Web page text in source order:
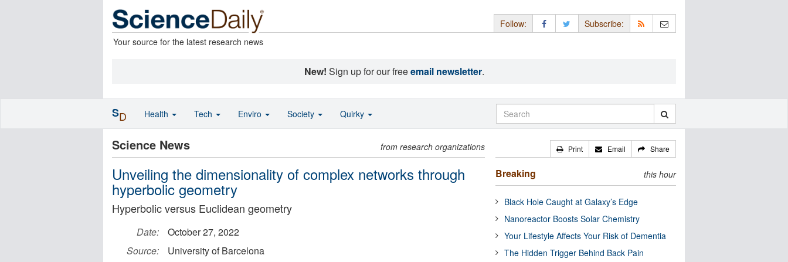
Your source for the latest research news
Follow: Subscribe:
New! Sign up for our freeemail newsletter.
Science News from research organizations
Unveiling the dimensionality of complex networks through
hyperbolic geometry
Hyperbolic versus Euclidean geometry
Date:
October 27, 2022
Source:
University of Barcelona
Print Email Share
Breaking this hour
Black Hole Caught at Galaxy’s Edge
Nanoreactor Boosts Solar Chemistry
Your Lifestyle Affects Your Risk of Dementia
The Hidden Trigger Behind Back Pain
SD Health Tech Enviro Society Quirky